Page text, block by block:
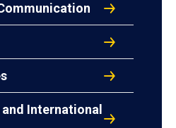
International